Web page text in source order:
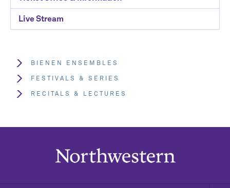
Live Stream
BIENEN ENSEMBLES
FESTIVALS & SERIES
RECITALS & LECTURES